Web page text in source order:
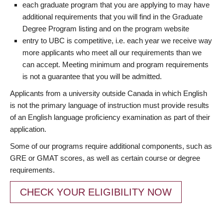
each graduate program that you are applying to may have
additional requirements that you will find in the Graduate
Degree Program listing and on the program website
entry to UBC is competitive, i.e. each year we receive way
more applicants who meet all our requirements than we
can accept. Meeting minimum and program requirements
is not a guarantee that you will be admitted.
Applicants from a university outside Canada in which English
is not the primary language of instruction must provide results
of an English language proficiency examination as part of their
application.
Some of our programs require additional components, such as
GRE or GMAT scores, as well as certain course or degree
requirements.
CHECK YOUR ELIGIBILITY NOW